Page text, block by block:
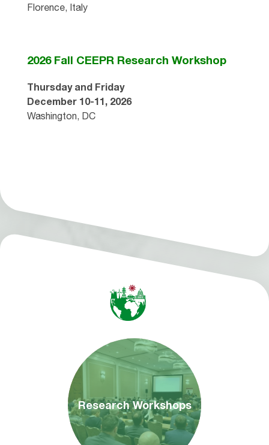
Florence, Italy
2026 Fall CEEPR Research Workshop
Thursday and Friday
December 10-11, 2026
Washington, DC
Research Workshops